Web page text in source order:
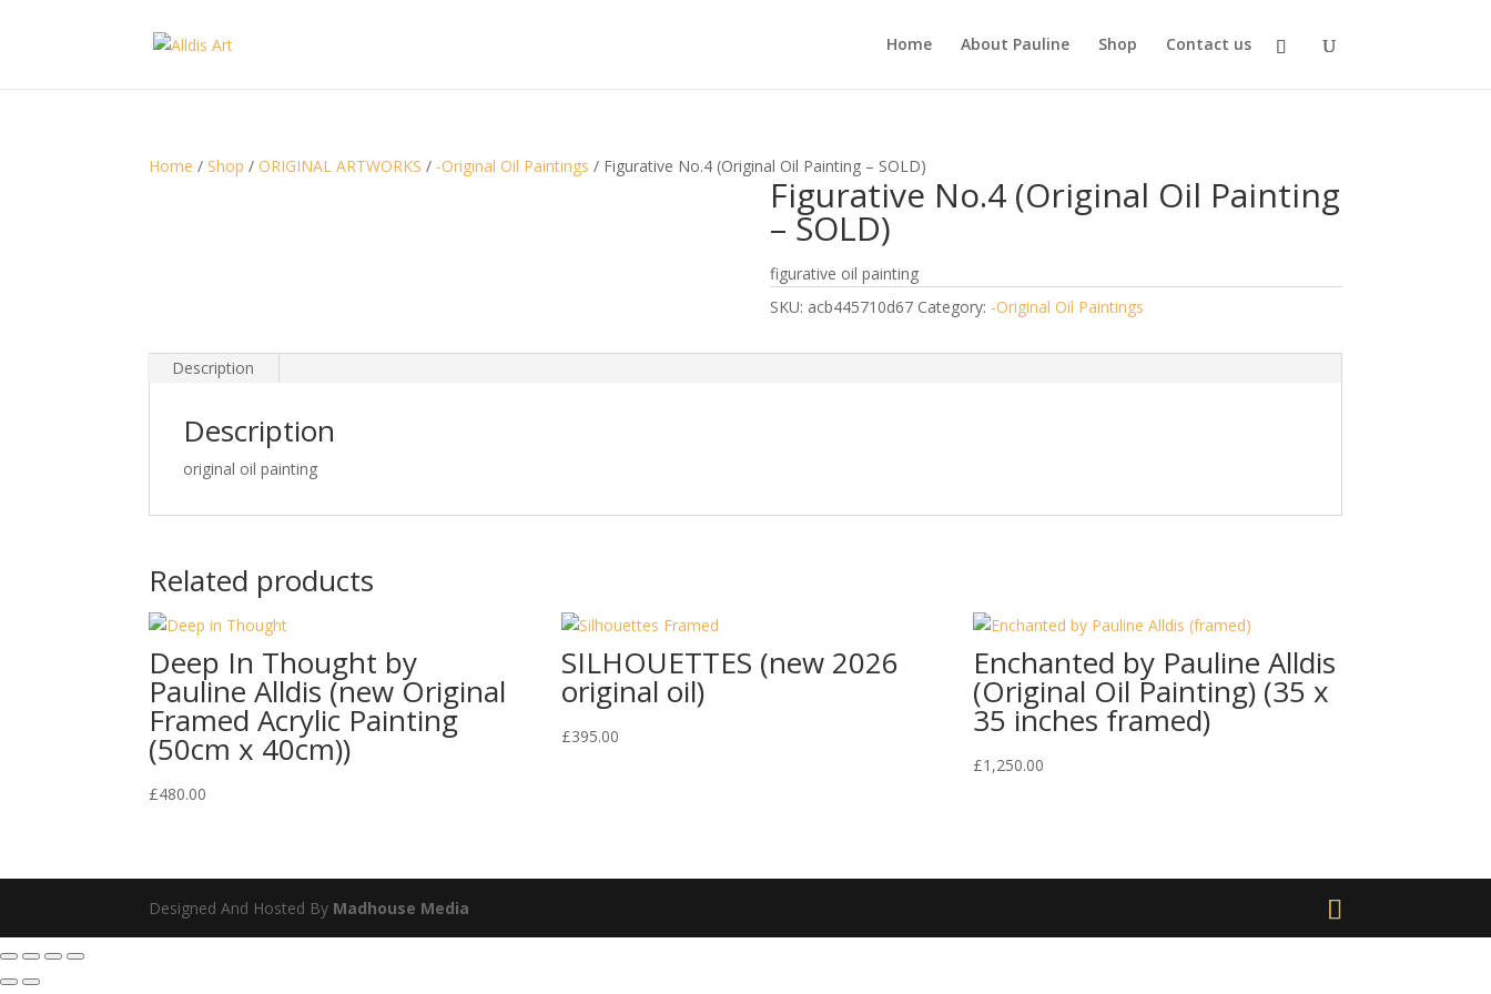
Home About Pauline Shop Contact us
Home / Shop /ORIGINAL ARTWORKS / -Original Oil Paintings / Figurative No.4 (Original Oil Painting – SOLD)
Figurative No.4 (Original Oil Painting
– SOLD)
figurative oil painting
SKU: acb445710d67 Category: -Original Oil Paintings
Description
Description
original oil painting
Related products
Deep In Thought by
Pauline Alldis (new Original
Framed Acrylic Painting
(50cm x 40cm))
£480.00
SILHOUETTES (new 2026
original oil)
£395.00
Enchanted by Pauline Alldis
(Original Oil Painting) (35 x
35 inches framed)
£1,250.00
Designed And Hosted By Madhouse Media